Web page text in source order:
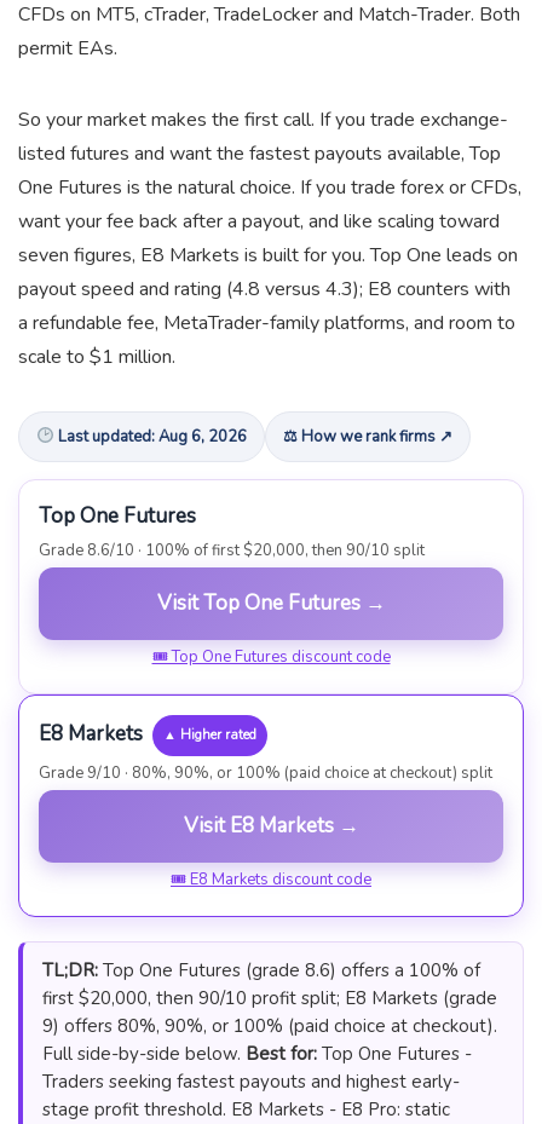
CFDs on MT5, cTrader, TradeLocker and Match-Trader. Both
permit EAs.
So your market makes the first call. If you trade exchange-
listed futures and want the fastest payouts available, Top
One Futures is the natural choice. If you trade forex or CFDs,
want your fee back after a payout, and like scaling toward
seven figures, E8 Markets is built for you. Top One leads on
payout speed and rating (4.8 versus 4.3); E8 counters with
a refundable fee, MetaTrader-family platforms, and room to
scale to $1 million.
Last updated: Aug 6, 2026 ⚖ How we rank firms ↗
Top One Futures
Grade 8.6/10 · 100% of first $20,000, then 90/10 split
Visit Top One Futures →
🎟 Top One Futures discount code
E8 Markets ▲ Higher rated
Grade 9/10 · 80%, 90%, or 100% (paid choice at checkout) split
Visit E8 Markets →
🎟 E8 Markets discount code
TL;DR: Top One Futures (grade 8.6) offers a 100% of
first $20,000, then 90/10 profit split; E8 Markets (grade
9) offers 80%, 90%, or 100% (paid choice at checkout).
Full side-by-side below. Best for: Top One Futures -
Traders seeking fastest payouts and highest early-
stage profit threshold. E8 Markets - E8 Pro: static